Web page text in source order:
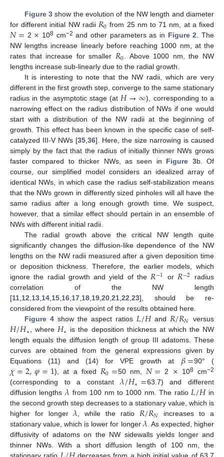
Figure 3show the evolution of the NW length and diameter
for different initial NW radii 𝑅0 from 25 nm to 71 nm, at a fixed
𝑁= 2 × 108 cm−2 and other parameters as in Figure 2. The
NW lengths increase linearly before reaching 1000 nm, at the
rates that increase for smaller 𝑅0. Above 1000 nm, the NW
lengths increase sub-linearly due to the radial growth.
It is interesting to note that the NW radii, which are very
different in the first growth step, converge to the same stationary
radius in the asymptotic stage (at𝐻→∞), corresponding to a
narrowing effect on the radius distribution of NWs if one would
start with a distribution of the NW radii at the beginning of
growth. This effect has been known in the specific case of self-
catalyzed III-V NWs [35,36]. Here, the size narrowing is caused
simply by the fact that the radius of initially thinner NWs grows
faster compared to thicker NWs, as seen in Figure 3b. Of
course, our simplified model considers an idealized array of
identical NWs, in which case the radius self-stabilization means
that the NWs grown in differently sized pinholes will all have the
same radius after a long enough growth time. We suspect,
however, that a similar effect should pertain in an ensemble of
NWs with different initial radii.
The radial growth above the critical NW length quite
significantly changes the diffusion-like dependence of the NW
lengths on the NW radii measured after a given deposition time
or deposition thickness. Therefore, the earlier models, which
ignore the radial growth and yield of the𝑅−1 or𝑅−2
radius
correlation of the NW length
[11,12,13,14,15,16,17,18,19,20,21,22,23], should be re-
considered from the viewpoint of the results obtained here.
Figure 4show the aspect ratios 𝐿/𝐻and 𝑅/𝑅𝑁 versus
𝐻/𝐻∗, where𝐻∗ is the deposition thickness at which the NW
length equals the diffusion length of group III adatoms. These
curves are obtained from the general expressions given by
Equations (11) and (14) for VPE growth at 𝛽=90° (
𝜒=2,𝜑=1), at a fixed 𝑅0=50 nm, 𝑁= 2 × 108cm−2
(corresponding to a constant𝜆/𝐻∗=63.7) and different
diffusion lengths𝜆 from 100 nm to 1000 nm. The ratio𝐿/𝐻in
the second growth step decreases to a stationary value, which is
higher for longer𝜆, while the ratio 𝑅/𝑅𝑁
increases to a
stationary value, which is lower for longer𝜆. As expected, higher
diffusivity of adatoms on the NW sidewalls yields longer and
thinner NWs. With a short diffusion length of 100 nm, the